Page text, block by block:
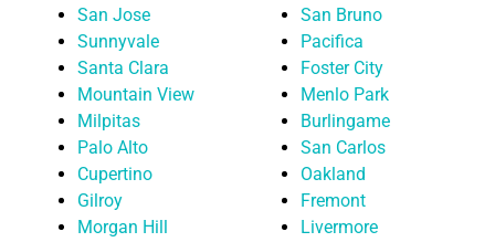
San Jose
Sunnyvale
Santa Clara
Mountain View
Milpitas
Palo Alto
Cupertino
Gilroy
Morgan Hill
San Bruno
Pacifica
Foster City
Menlo Park
Burlingame
San Carlos
Oakland
Fremont
Livermore